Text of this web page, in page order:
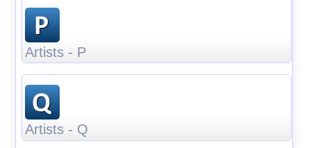
Artists - P
Artists - Q